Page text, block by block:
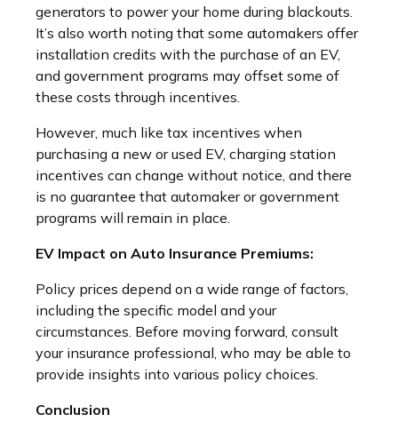
generators to power your home during blackouts.
It’s also worth noting that some automakers offer
installation credits with the purchase of an EV,
and government programs may offset some of
these costs through incentives.
However, much like tax incentives when
purchasing a new or used EV, charging station
incentives can change without notice, and there
is no guarantee that automaker or government
programs will remain in place.
EV Impact on Auto Insurance Premiums:
Policy prices depend on a wide range of factors,
including the specific model and your
circumstances. Before moving forward, consult
your insurance professional, who may be able to
provide insights into various policy choices.
Conclusion